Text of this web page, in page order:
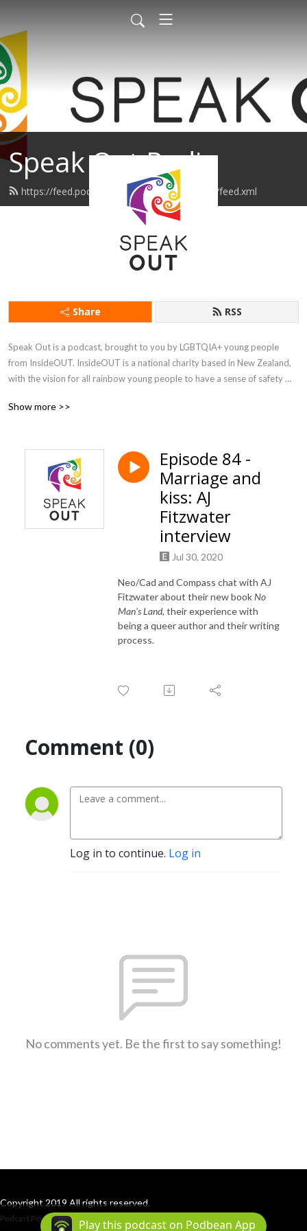
Speak Out Radio
https://feed.podbean.com/speakoutpodcast/feed.xml
Share RSS
Speak Out is a podcast, brought to you by LGBTQIA+ young people
from InsideOUT. InsideOUT is a national charity based in New Zealand,
with the vision for all rainbow young people to have a sense of safety
and international news and events, interviews and discussion, music,
Show more >>
Episode 84 -
Marriage and
kiss: AJ
Fitzwater
interview
Jul 30, 2020
Neo/Cad and Compass chat with AJ
Fitzwater about their new bookNo
Man's Land, their experience with
being a queer author and their writing
process.
Comment (0)
Log in to continue. Log in
No comments yet. Be the first to say something!
Copyright 2019 All rights reserved.
Podcast Powered By Podbean
Play this podcast on Podbean App